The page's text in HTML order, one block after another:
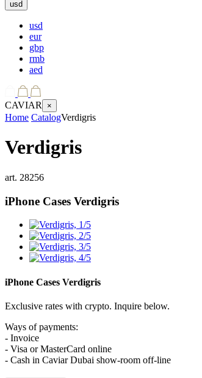
usd
usd
eur
gbp
rmb
aed
CAVIAR ×
Home CatalogVerdigris
Verdigris
art. 28256
iPhone Cases Verdigris
iPhone Cases Verdigris
Exclusive rates with crypto. Inquire below.
Ways of payments:
- Invoice
- Visa or MasterCard online
- Cash in Caviar Dubai show-room off-line